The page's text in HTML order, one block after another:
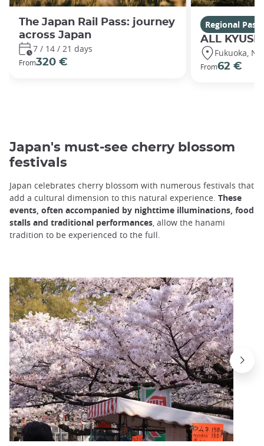
The Japan Rail Pass: journey
across Japan
7 / 14 / 21 days
From320 €
Regional
ALL
Fukuoka,
From62 €
Japan's must-see cherry blossom
festivals
Japan celebrates cherry blossom with numerous festivals that
add a cultural dimension to this natural experience. These
events, often accompanied by nighttime illuminations, food
stalls and traditional performances, allow the hanami
tradition to be experienced to the full.